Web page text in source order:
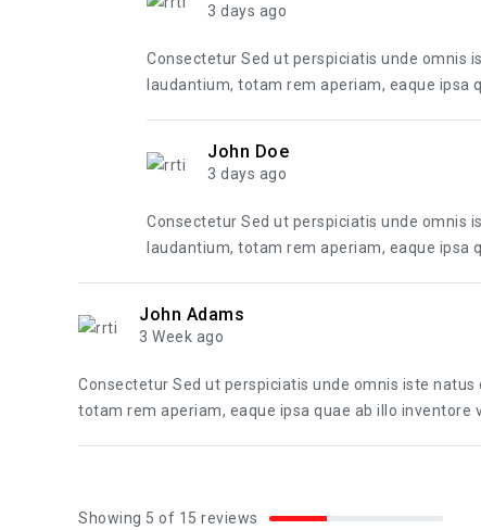
3 days ago
Consectetur Sed ut perspiciatis unde omnis
laudantium, totam rem aperiam, eaque ipsa
John Doe
3 days ago
Consectetur Sed ut perspiciatis unde omnis
laudantium, totam rem aperiam, eaque ipsa
John Adams
3 Week ago
Consectetur Sed ut perspiciatis unde omnis iste
totam rem aperiam, eaque ipsa quae ab illo inventore
Showing 5 of 15 reviews